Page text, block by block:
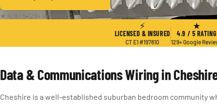
★ 4.9 / 5·129+ Reviews ·CT E1 #197810·Since 2004
⚡
LICENSED & INSURED
CT E1 #197810
★
4.9 / 5 RATING
129+ Google
Data & Communications Wiring in
Cheshire is a well-established suburban bedroom community